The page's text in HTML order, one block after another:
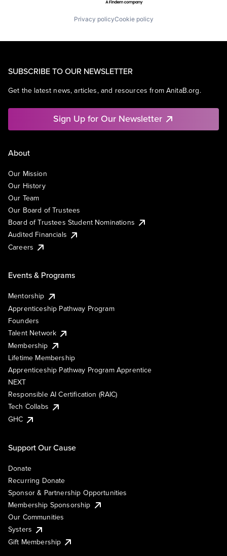
Privacy policyCookie policy
SUBSCRIBE TO OUR NEWSLETTER
Get the latest news, articles, and resources from AnitaB.org.
Sign Up for Our Newsletter
About
Our Mission
Our History
Our Team
Our Board of Trustees
Board of Trustees Student Nominations
Audited Financials
Careers
Events & Programs
Mentorship
Apprenticeship Pathway Program
Founders
Talent Network
Membership
Lifetime Membership
Apprenticeship Pathway Program Apprentice
NEXT
Responsible AI Certification (RAIC)
Tech Collabs
GHC
Support Our Cause
Donate
Recurring Donate
Sponsor & Partnership Opportunities
Membership Sponsorship
Our Communities
Systers
Gift Membership